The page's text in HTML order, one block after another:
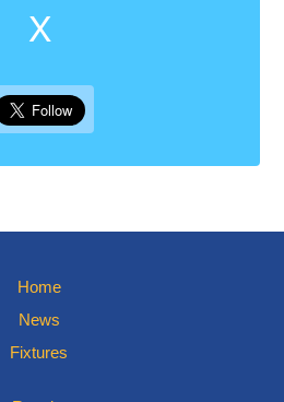
X
Home
News
Fixtures